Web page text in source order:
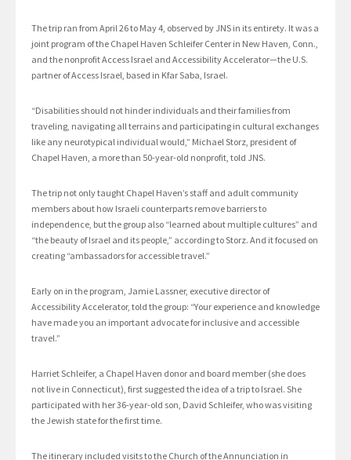
The trip ran from April 26 to May 4, observed by JNS in its entirety. It was a
joint program of the Chapel Haven Schleifer Center in New Haven, Conn.,
and the nonprofit Access Israel and Accessibility Accelerator—the U.S.
partner of Access Israel, based in Kfar Saba, Israel.
“Disabilities should not hinder individuals and their families from
traveling, navigating all terrains and participating in cultural exchanges
like any neurotypical individual would,” Michael Storz, president of
Chapel Haven, a more than 50-year-old nonprofit, told JNS.
The trip not only taught Chapel Haven’s staff and adult community
members about how Israeli counterparts remove barriers to
independence, but the group also “learned about multiple cultures” and
“the beauty of Israel and its people,” according to Storz. And it focused on
creating “ambassadors for accessible travel.”
Early on in the program, Jamie Lassner, executive director of
Accessibility Accelerator, told the group: “Your experience and knowledge
have made you an important advocate for inclusive and accessible
travel.”
Harriet Schleifer, a Chapel Haven donor and board member (she does
not live in Connecticut), first suggested the idea of a trip to Israel. She
participated with her 36-year-old son, David Schleifer, who was visiting
the Jewish state for the first time.
The itinerary included visits to the Church of the Annunciation in